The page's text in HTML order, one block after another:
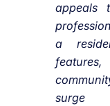
appeals
a
surge